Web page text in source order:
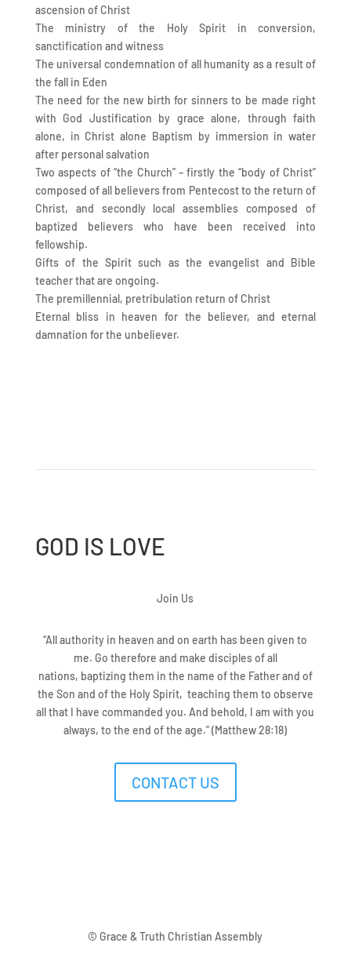
ascension of Christ
The ministry of the Holy Spirit in conversion,
sanctification and witness
The universal condemnation of all humanity as a result of
the fall in Eden
The need for the new birth for sinners to be made right
with God Justification by grace alone, through faith
alone, in Christ alone Baptism by immersion in water
after personal salvation
Two aspects of “the Church” – firstly the “body of Christ”
composed of all believers from Pentecost to the return of
Christ, and secondly local assemblies composed of
baptized believers who have been received into
fellowship.
Gifts of the Spirit such as the evangelist and Bible
teacher that are ongoing.
The premillennial, pretribulation return of Christ
Eternal bliss in heaven for the believer, and eternal
damnation for the unbeliever.
GOD IS LOVE
Join Us
“All authority in heaven and on earth has been given to
me. Go therefore and make disciples ofall
nations, baptizing them in the name of the Father and of
the Son and of the Holy Spirit, teaching them to observe
all that I have commanded you. And behold, I am with you
always, to the end of the age.” (Matthew 28:18)
CONTACT US
© Grace & Truth Christian Assembly